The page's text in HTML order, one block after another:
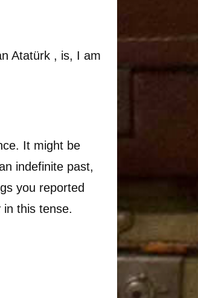
Atatürk , is, I am
It might be
indefinite past,
you reported
this tense.